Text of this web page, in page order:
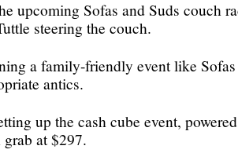
upcoming Sofas and Suds couch
steering the couch.
a family-friendly event like Sofas
antics.
up the cash cube event,
at $297.